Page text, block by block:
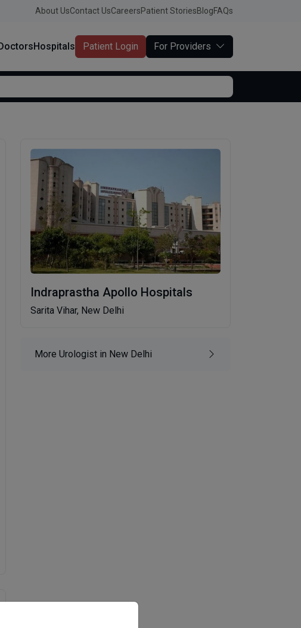
About UsContact UsCareersPatient StoriesBlogFAQs
Hospitals Patient Login For Providers
Indraprastha Apollo Hospitals
Sarita Vihar, New Delhi
More Urologist in New Delhi